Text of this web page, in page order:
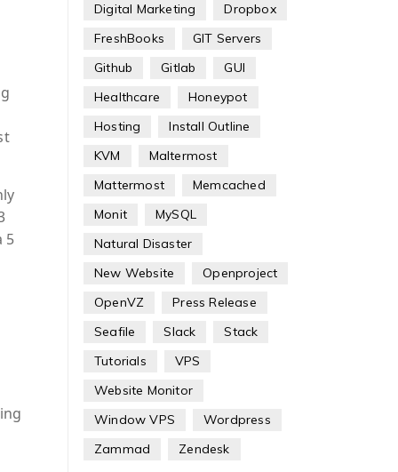
5
Digital Marketing
Dropbox
FreshBooks
GIT Servers
Github
Gitlab
GUI
Healthcare
Honeypot
Hosting
Install Outline
KVM
Maltermost
Mattermost
Memcached
Monit
MySQL
Natural Disaster
New Website
Openproject
OpenVZ
Press Release
Seafile
Slack
Stack
Tutorials
VPS
Website Monitor
Window VPS
Wordpress
Zammad
Zendesk